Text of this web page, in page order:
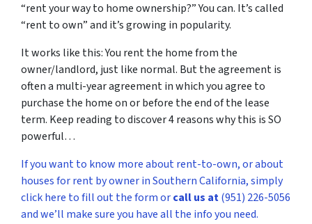
“rent your way to home ownership?” You can. It’s called
“rent to own” and it’s growing in popularity.
It works like this: You rent the home from the
owner/landlord, just like normal. But the agreement is
often a multi-year agreement in which you agree to
purchase the home on or before the end of the lease
term. Keep reading to discover 4 reasons why this is SO
powerful…
If you want to know more about rent-to-own, or about
houses for rent by owner in Southern California, simply
click here to fill out the form orcall us at(951) 226-5056
and we’ll make sure you have all the info you need.